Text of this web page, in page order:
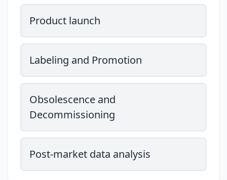
Product launch
Labeling and Promotion
Obsolescence and
Decommissioning
Post-market data analysis